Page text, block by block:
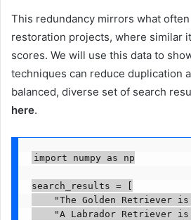
This redundancy mirrors what
restoration projects, where similar
scores. We will use this data to
techniques can reduce duplication
balanced, diverse set of search
here.
import numpy as np
search_results = [
"The Golden Retriever
"A Labrador Retriever